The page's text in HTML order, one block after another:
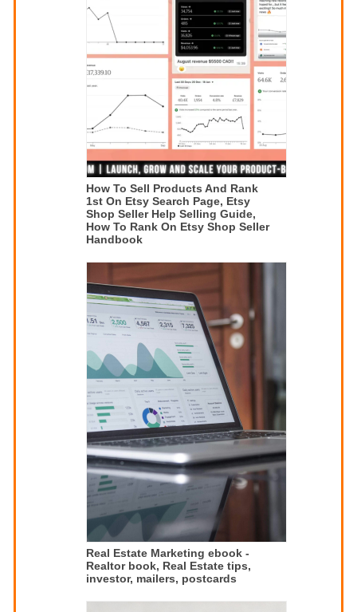
How To Sell Products And Rank
1st On Etsy Search Page, Etsy
Shop Seller Help Selling Guide,
How To Rank On Etsy Shop Seller
Handbook
Real Estate Marketing ebook -
Realtor book, Real Estate tips,
investor, mailers, postcards